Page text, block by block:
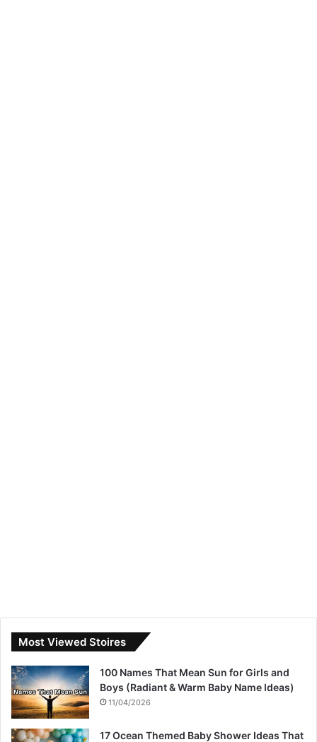
Most Viewed Stoires
100 Names That Mean Sun for Girls and
Boys (Radiant & Warm Baby Name Ideas)
11/04/2026
17 Ocean Themed Baby Shower Ideas That